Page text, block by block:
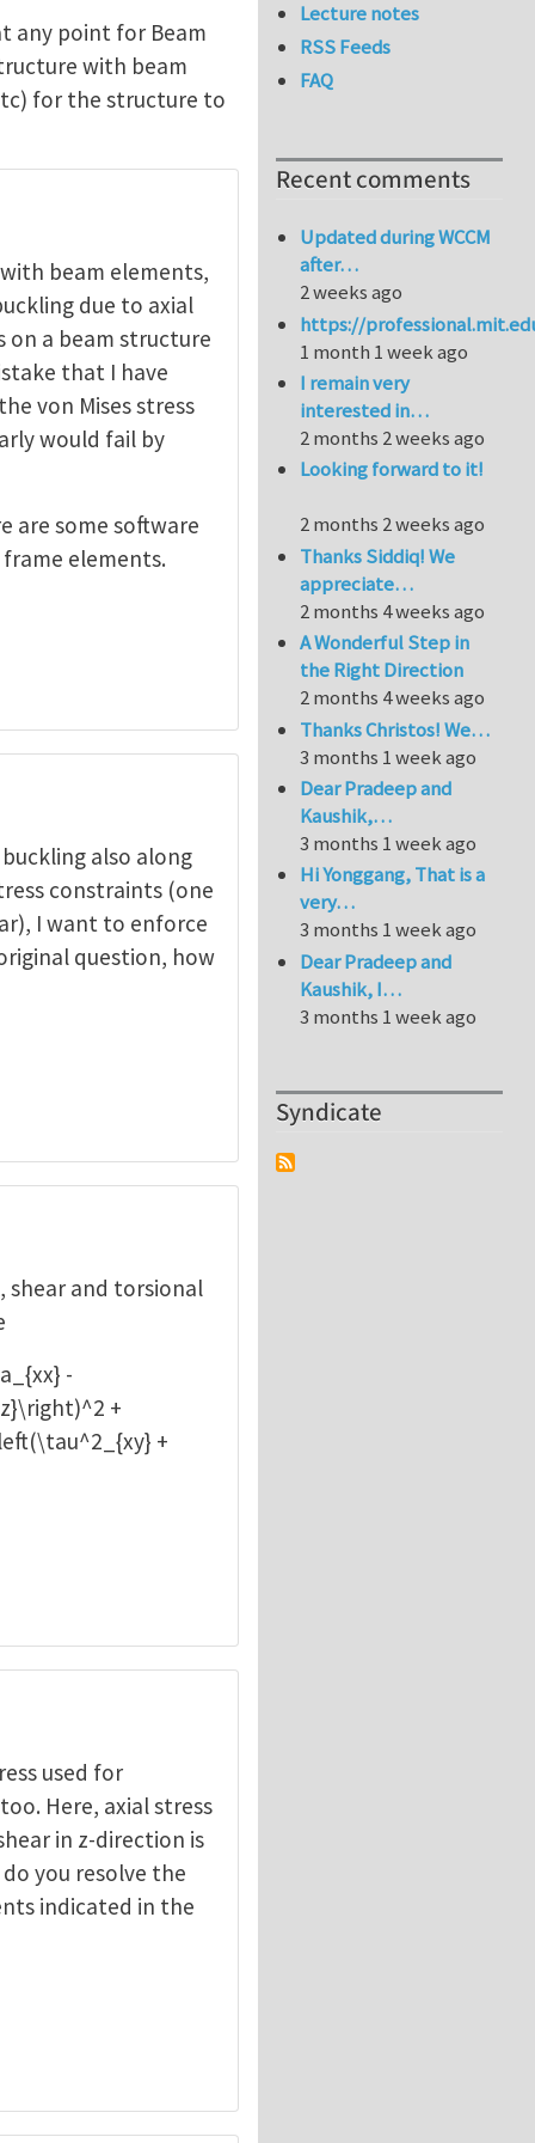
any point for Beam
with beam
for the structure to
beam elements,
due to axial
on a beam structure
that I have
von Mises stress
would fail by
are some software
elements.
buckling also along
constraints (one
I want to enforce
question, how
shear and torsional
-
+
+
used for
Here, axial stress
in z-direction is
you resolve the
indicated in the
Lecture notes
RSS Feeds
FAQ
Recent comments
Updated during WCCM
after…
2 weeks ago
https://
1 month 1 week ago
I remain very
interested in…
2 months 2 weeks ago
Looking forward to it!
2 months 2 weeks ago
Thanks Siddiq! We
appreciate…
2 months 4 weeks ago
A Wonderful Step in
the Right Direction
2 months 4 weeks ago
Thanks Christos! We…
3 months 1 week ago
Dear Pradeep and
Kaushik,…
3 months 1 week ago
Hi Yonggang, That is a
very…
3 months 1 week ago
Dear Pradeep and
Kaushik, I…
3 months 1 week ago
Syndicate